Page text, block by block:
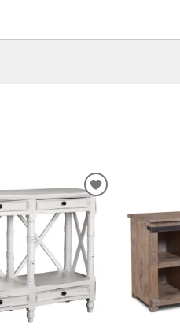
ADD
TO
WISHLIST